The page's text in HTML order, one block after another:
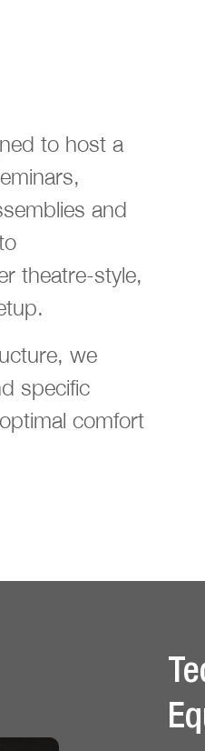
to host a
and
theatre-style,
we
specific
comfort